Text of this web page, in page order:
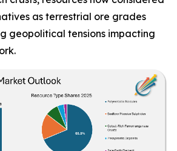
as terrestrial ore grades
geopolitical tensions impacting